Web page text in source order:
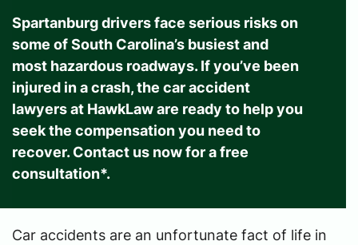
Spartanburg drivers face serious risks on
some of South Carolina’s busiest and
most hazardous roadways. If you’ve been
injured in a crash, the car accident
lawyers at HawkLaw are ready to help you
seek the compensation you need to
recover. Contact us now for a free
consultation*.
Car accidents are an unfortunate fact of life in